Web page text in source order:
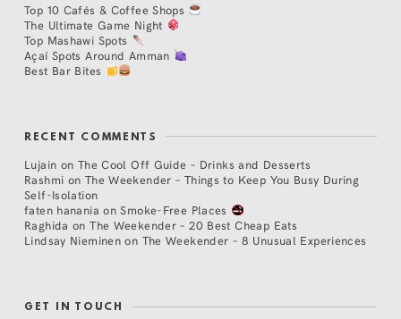
Top 10 Cafés & Coffee Shops
The Ultimate Game Night
Top Mashawi Spots
Açaí Spots Around Amman
Best Bar Bites
RECENT COMMENTS
Lujain on The Cool Off Guide – Drinks and Desserts
Rashmi on The Weekender – Things to Keep You Busy During
Self-Isolation
faten hanania onSmoke-Free Places
Raghida onThe Weekender – 20 Best Cheap Eats
Lindsay Nieminen on The Weekender – 8 Unusual Experiences
GET IN TOUCH